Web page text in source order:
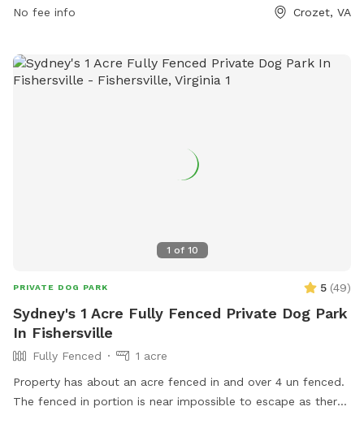
and ID tags. Leashed entry and exit required, no more than 2
chairs, water, table, and field. Hours of operation are M–F |
5:30am–10pm, Sa–Su | 7am–10pm. Contact (434) 823-5834
for more information.
No fee info Crozet, VA
1 of 10
PRIVATE DOG PARK 5 (49)
Sydney's 1 Acre Fully Fenced Private Dog Park
In Fishersville
Fully Fenced
1 acre
Property has about an acre fenced in and over 4 un fenced.
The fenced in portion is near impossible to escape as there